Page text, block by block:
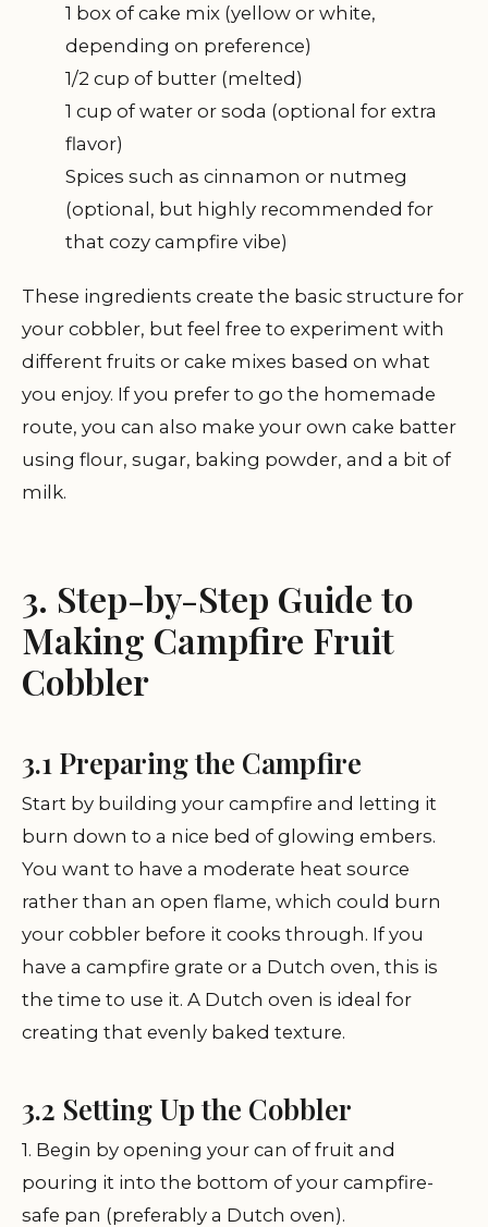
1 box of cake mix (yellow or white,
depending on preference)
1/2 cup of butter (melted)
1 cup of water or soda (optional for extra
flavor)
Spices such as cinnamon or nutmeg
(optional, but highly recommended for
that cozy campfire vibe)
These ingredients create the basic structure for
your cobbler, but feel free to experiment with
different fruits or cake mixes based on what
you enjoy. If you prefer to go the homemade
route, you can also make your own cake batter
using flour, sugar, baking powder, and a bit of
milk.
3. Step-by-Step Guide to
Making Campfire Fruit
Cobbler
3.1 Preparing the Campfire
Start by building your campfire and letting it
burn down to a nice bed of glowing embers.
You want to have a moderate heat source
rather than an open flame, which could burn
your cobbler before it cooks through. If you
have a campfire grate or a Dutch oven, this is
the time to use it. A Dutch oven is ideal for
creating that evenly baked texture.
3.2 Setting Up the Cobbler
1. Begin by opening your can of fruit and
pouring it into the bottom of your campfire-
safe pan (preferably a Dutch oven).